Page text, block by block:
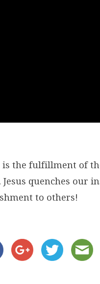
is the fulfillment of
Jesus quenches our
to others!